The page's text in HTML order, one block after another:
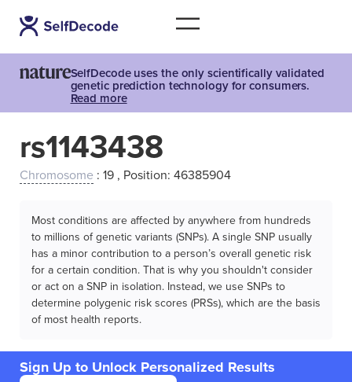
SelfDecode uses the only scientifically validated
genetic prediction technology for consumers.
Read more
rs1143438
Chromosome : 19 , Position: 46385904
Most conditions are affected by anywhere from hundreds
to millions of genetic variants (SNPs). A single SNP usually
has a minor contribution to a person’s overall genetic risk
for a certain condition. That is why you shouldn't consider
or act on a SNP in isolation. Instead, we use SNPs to
determine polygenic risk scores (PRSs), which are the basis
of most health reports.
Sign Up to Unlock Personalized Results